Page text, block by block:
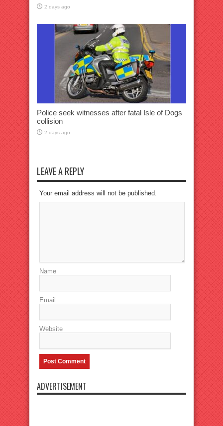
2 days ago
Police seek witnesses after fatal Isle of Dogs
collision
2 days ago
LEAVE A REPLY
Your email address will not be published.
Name
Email
Website
ADVERTISEMENT